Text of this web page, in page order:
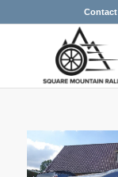
Contact